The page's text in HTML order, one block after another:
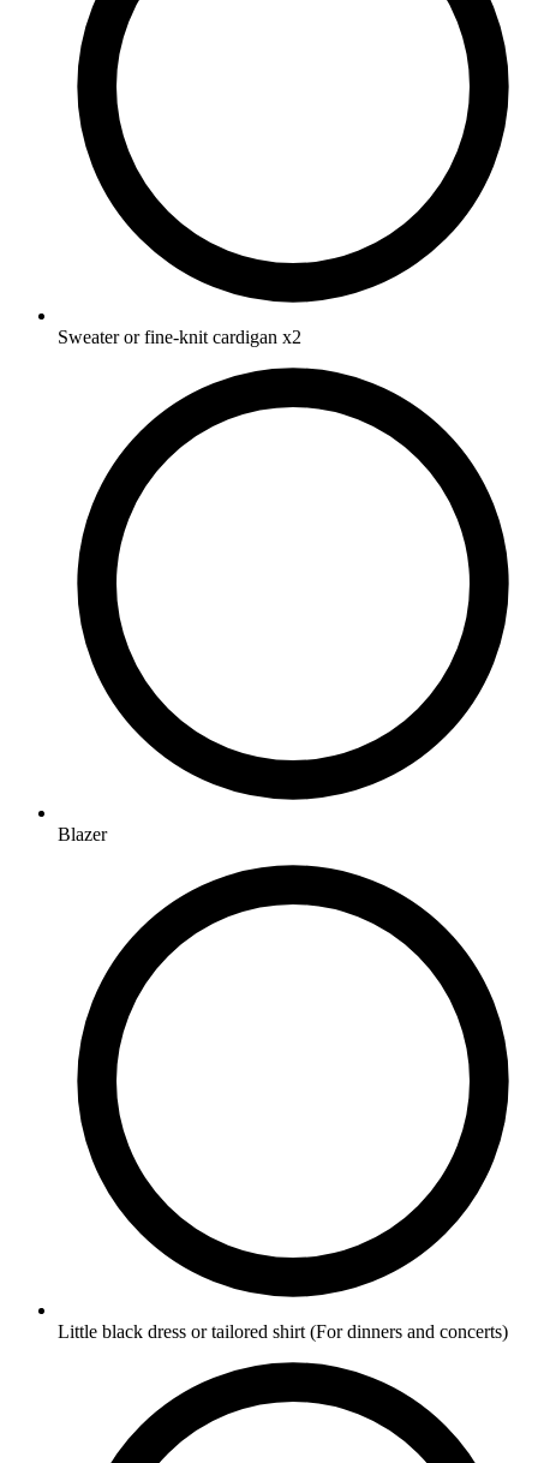
Sweater or fine-knit cardigan x2
Blazer
Little black dress or tailored shirt (For dinners and concerts)